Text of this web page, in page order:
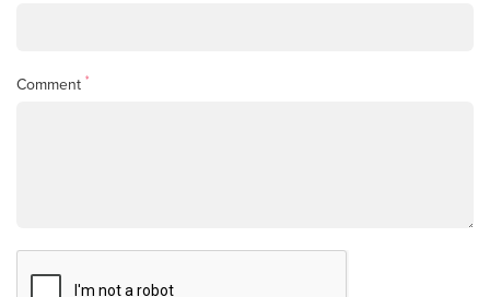
Comment *